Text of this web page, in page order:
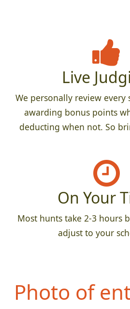
Live
We personally review
awarding bonus points
deducting when not. So
On Your
Most hunts take 2-3 hours
adjust to your
Photo of